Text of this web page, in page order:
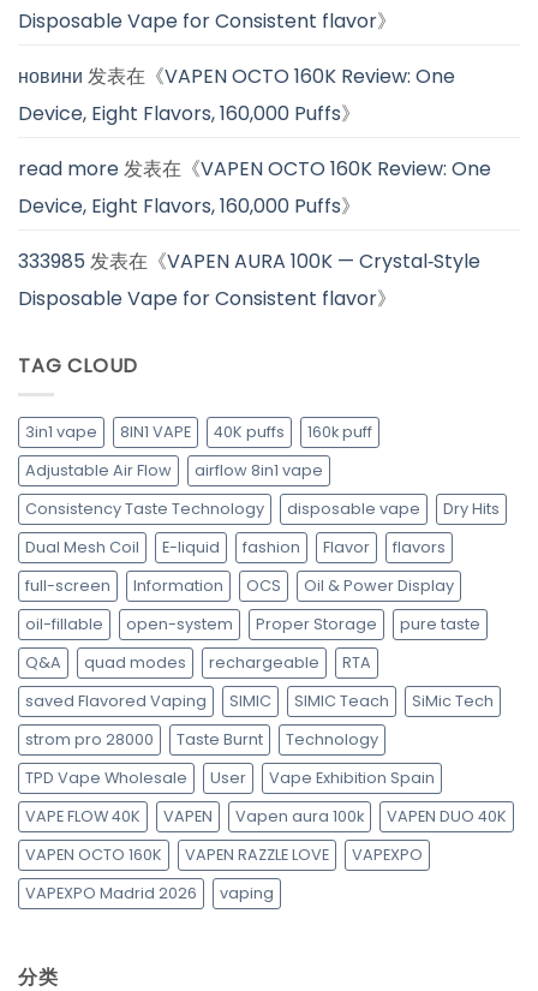
Disposable Vape for Consistent flavor》
новини 发表在《VAPEN OCTO 160K Review: One
Device, Eight Flavors, 160,000 Puffs》
read more发表在《VAPEN OCTO 160K Review: One
Device, Eight Flavors, 160,000 Puffs》
333985 发表在《VAPEN AURA 100K — Crystal‑Style
Disposable Vape for Consistent flavor》
TAG CLOUD
3in1 vape 8IN1 VAPE 40K puffs
160k puff
Adjustable Air Flow
airflow 8in1 vape
Consistency Taste Technology
disposable vape
Dry Hits
Dual Mesh Coil
E-liquid fashion Flavor
flavors
full-screen
Information OCS
Oil & Power Display
oil-fillable
open-system Proper Storage
pure taste
Q&A
quad modes rechargeable
RTA
saved Flavored Vaping
SIMIC SIMIC Teach
SiMic Tech
strom pro 28000
Taste Burnt
Technology
TPD Vape Wholesale
User
Vape Exhibition Spain
VAPE FLOW 40K
VAPEN Vapen aura 100k
VAPEN DUO 40K
VAPEN OCTO 160K
VAPEN RAZZLE LOVE
VAPEXPO
VAPEXPO Madrid 2026
vaping
分类